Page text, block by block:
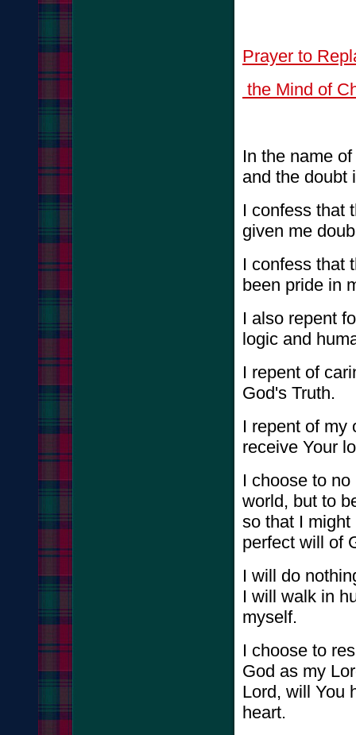
Prayer to
the Mind of
In the name
and the doubt
I confess that
given me
I confess that
been pride in
I also repent
logic and
I repent of
God's Truth.
I repent of my
receive Your
I choose to
world, but to
so that I
perfect will of
I will do
I will walk in
myself.
I choose to
God as my
Lord, will You
heart.